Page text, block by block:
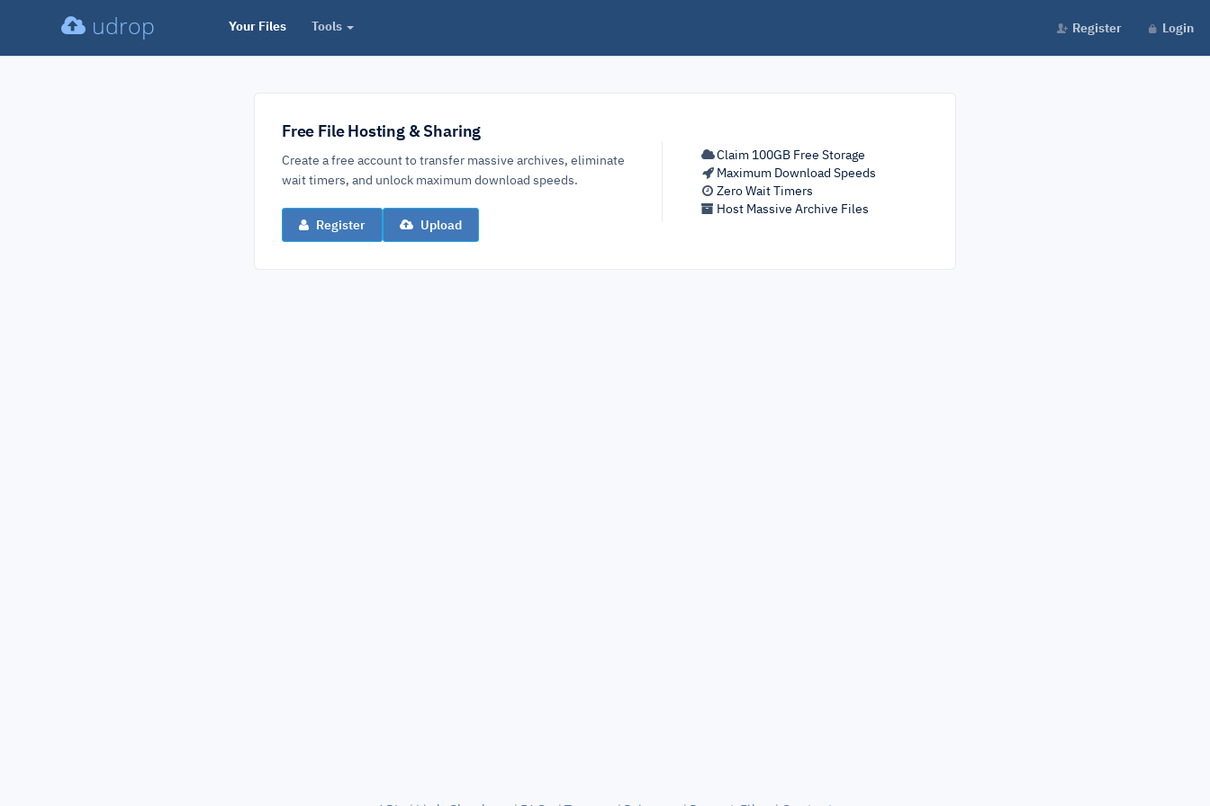
udrop Your Files Tools Register Login
Free File Hosting & Sharing
Create a free account to transfer massive archives, eliminate
wait timers, and unlock maximum download speeds.
Register Upload
Claim 100GB Free Storage
Maximum Download Speeds
Zero Wait Timers
Host Massive Archive Files